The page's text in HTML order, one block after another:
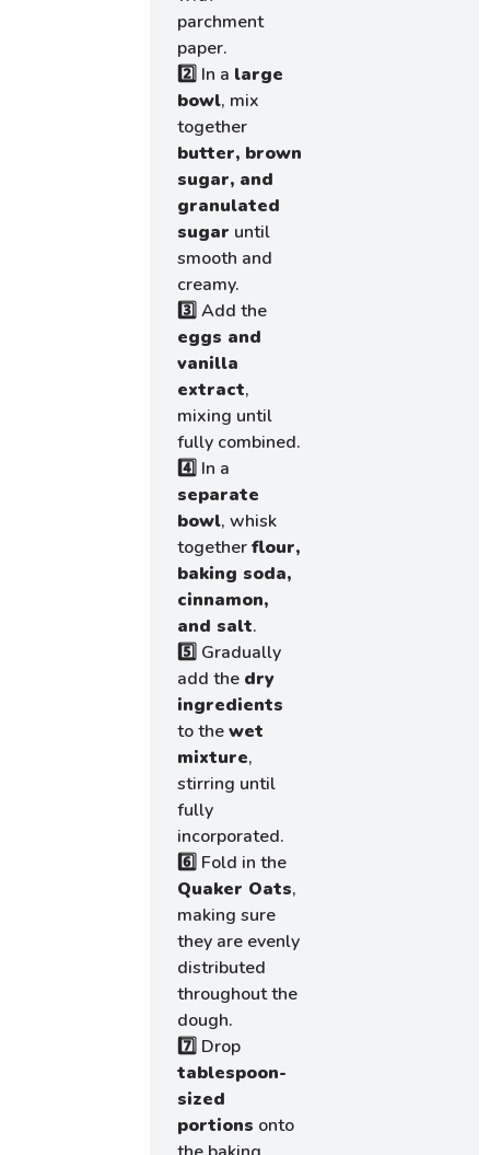
parchment
paper.
2️⃣ In a large
bowl, mix
together
butter, brown
sugar, and
granulated
sugar until
smooth and
creamy.
3️⃣ Add the
eggs and
vanilla
extract,
mixing until
fully combined.
4️⃣ In a
separate
bowl, whisk
togetherflour,
baking soda,
cinnamon,
and salt.
5️⃣ Gradually
add the dry
ingredients
to thewet
mixture,
stirring until
fully
incorporated.
6️⃣ Fold in the
Quaker Oats,
making sure
they are evenly
distributed
throughout the
dough.
7️⃣ Drop
tablespoon-
sized
portions onto